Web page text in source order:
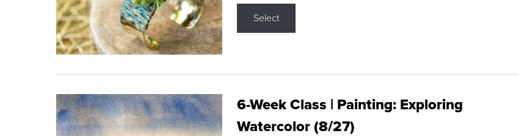
Select
6-Week Class | Painting: Exploring
Watercolor (8/27)